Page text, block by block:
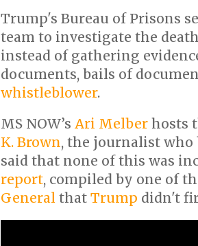
Trump's Bureau of Prisons
team to investigate the
instead of gathering
documents, bails of
whistleblower.
MS NOW’s Ari Melber hosts
K. Brown, the journalist who
said that none of this was
report, compiled by one of
General that Trump didn't